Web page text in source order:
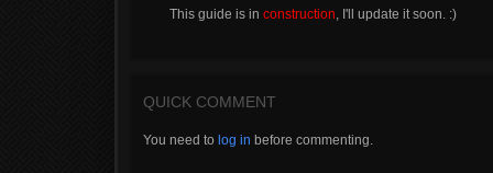
This guide is in construction, I'll update it soon. :)
QUICK COMMENT
You need to log in before commenting.